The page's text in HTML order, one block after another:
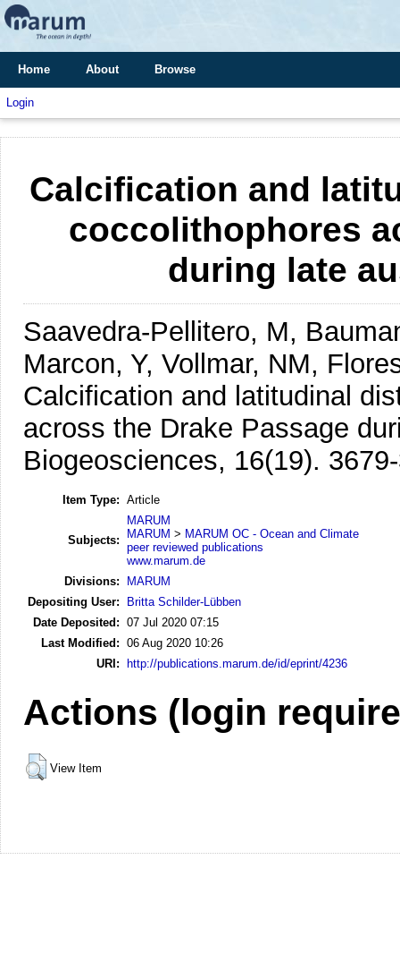
Home About Browse
Login
Calcification and
coccolithophores
during late
Saavedra-Pellitero, M,
Marcon, Y, Vollmar, NM,
Calcification and latitudinal
across the Drake Passage
Biogeosciences, 16(19).
Item Type: Article
Subjects:
MARUM
MARUM > MARUM OC - Ocean and Climate
peer reviewed publications
www.marum.de
Divisions:
MARUM
Depositing User:
Britta Schilder-Lübben
Date Deposited: 07 Jul 2020 07:15
Last Modified: 06 Aug 2020 10:26
URI: http://publications.marum.de/id/eprint/4236
Actions (login
View Item